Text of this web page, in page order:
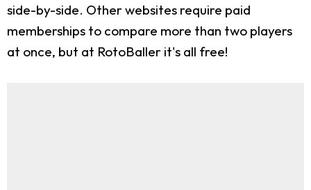
side-by-side. Other websites require paid
memberships to compare more than two players
at once, but at RotoBaller it's all free!